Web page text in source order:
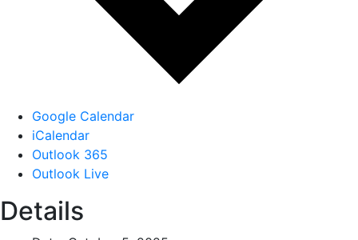
Google Calendar
iCalendar
Outlook 365
Outlook Live
Details